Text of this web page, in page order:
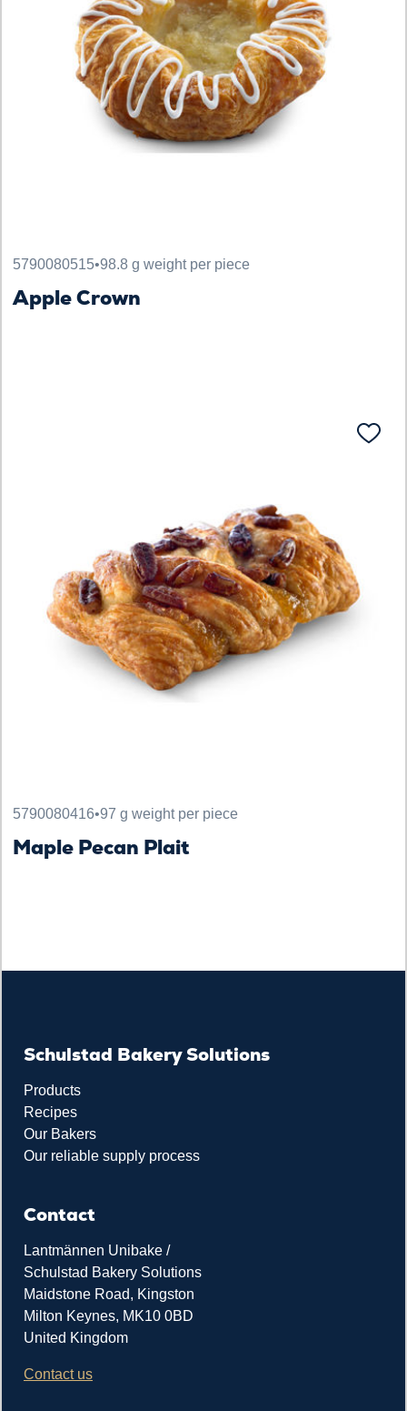
5790080515•98.8 g weight per piece
Apple Crown
5790080416•97 g weight per piece
Maple Pecan Plait
Schulstad Bakery Solutions
Products
Recipes
Our Bakers
Our reliable supply process
Contact
Lantmännen Unibake /
Schulstad Bakery Solutions
Maidstone Road, Kingston
Milton Keynes, MK10 0BD
United Kingdom
Contact us